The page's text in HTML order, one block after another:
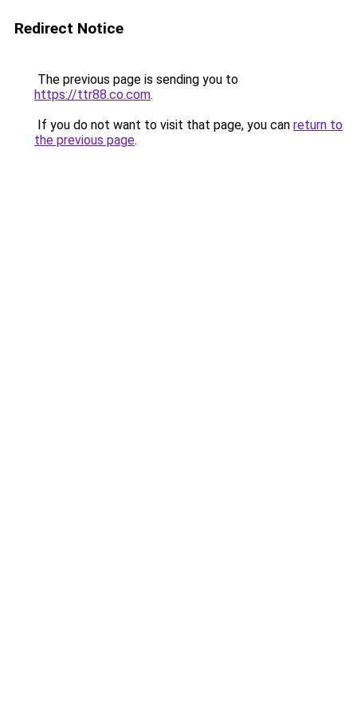
Redirect Notice
The previous page is sending you to
https://ttr88.co.com.
If you do not want to visit that page, you can return to
the previous page.